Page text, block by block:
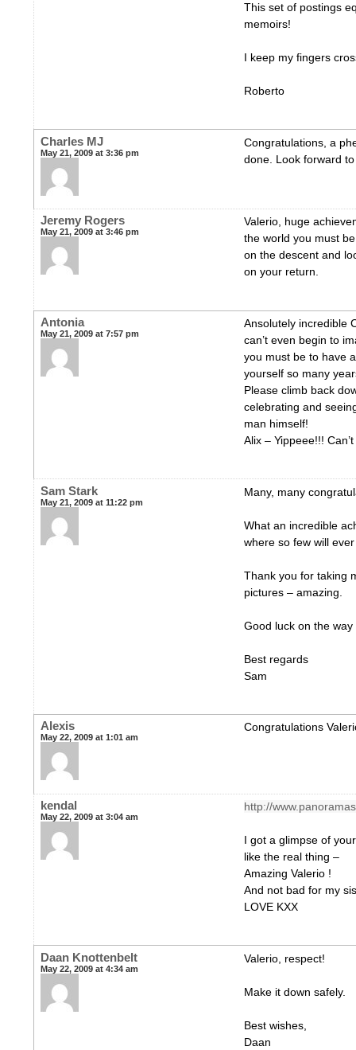
This set of postings
memoirs!
I keep my fingers
Roberto
Charles MJ
May 21, 2009 at 3:36 pm
Congratulations, a
done. Look forward
Jeremy Rogers
May 21, 2009 at 3:46 pm
Valerio, huge
the world you must
on the descent and
on your return.
Antonia
May 21, 2009 at 7:57 pm
Ansolutely incredible
can’t even begin to
you must be to have
yourself so many
Please climb back
celebrating and
man himself!
Alix – Yippeee!!!
Sam Stark
May 21, 2009 at 11:22 pm
Many, many
What an incredible
where so few will
Thank you for taking
pictures – amazing.
Good luck on the way
Best regards
Sam
Alexis
May 22, 2009 at 1:01 am
Congratulations
kendal
May 22, 2009 at 3:04 am
http://
I got a glimpse of
like the real thing –
Amazing Valerio !
And not bad for my
LOVE KXX
Daan Knottenbelt
May 22, 2009 at 4:34 am
Valerio, respect!
Make it down safely.
Best wishes,
Daan